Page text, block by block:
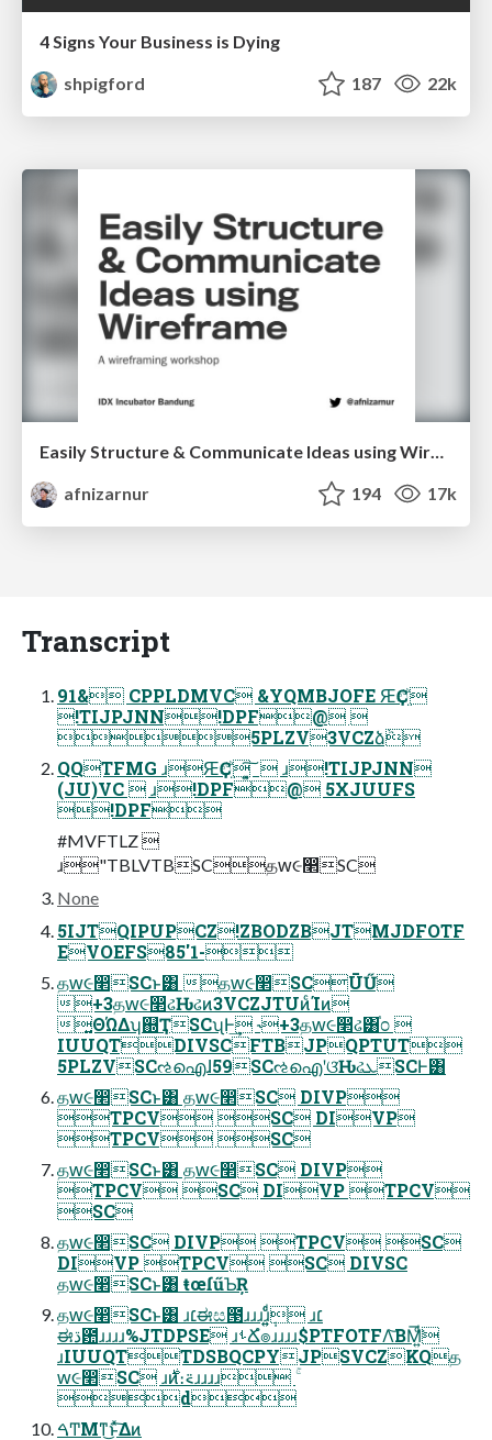
4 Signs Your Business is Dying
shpigford
187 22k
afnizarnur
194 17k
Transcript
91& CPPLDMVC &YQMBJOFE ԘҪඒ࡙
!TIJPJNN!DPF@ 
5PLZV3VCZձٞ
QQTFMG ɹԘҪඒ࡙ ͓͍͠  ɹ!TIJPJNN
(JU)VC  ɹ!DPF@ 5XJUUFS
!DPF
#MVFTLZ 
ɹ"TBLVTBSCதԝ૯෢SC
None
5IJTQIPUPCZ!ZBODZBJTMJDFOTF
EVOEFS85'1-
தԝ૯෢SCͱ͸ தԝ૯෢SCŪŰ
+3தԝ૯෢ઢԊઢͷ3VCZJTUͷͨΊͷ
͍ΘΏΔʮ஍ҬSCʯͰ͢ ˞+3தԝ૯෢ઢ͸֓೦ 
IUUQTDIVSCFTBJPQPTUT
5PLZVSCઌഐɺ59SCઌഐʹଓ͘ԊઢܥSCͰ͸
தԝ૯෢SCͱ͸ தԝ૯෢SC DIVP
TPCV SC DIVP
TPCV SC
தԝ૯෢SCͱ͸ தԝ૯෢SC DIVP
TPCV SC DIVP TPCV
SC
தԝ૯෢SC DIVP TPCV SC
DIVP TPCV SC DIVSC
தԝ૯෢SCͱ͸ ŧœſűƄŖ
தԝ૯෢SCͱ͸ ɹ׆ಈස౓ɹɹɹɹ͍͍݄ͩͨ ɹ׆
ಈڌ఺ɹɹɹɹ%JTDPSE ɹࢀՃํ๏ɹɹɹɹ$PTFOTFΛ͝ΒΜ͍ͩ͘͞
ɹIUUQTTDSBQCPYJPSVCZKQத
ԝ૯෢SC ɹ࣍ͷ։࠵ɹɹɹɹ ۚ
d
ࠓͲΜͳ͜ͱͯ͠Δͷ